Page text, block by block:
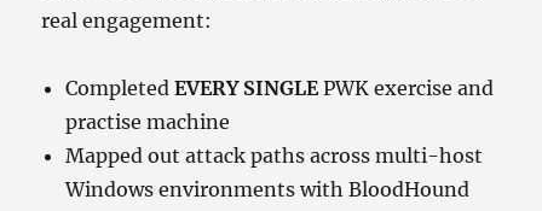
real engagement:
CompletedEVERY SINGLEPWK exercise and
practise machine
Mapped out attack paths across multi-host
Windows environments with BloodHound